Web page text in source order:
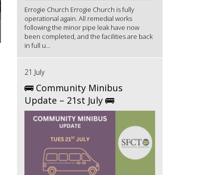
Errogie Church Errogie Church is fully
operational again. All remedial works
following the minor pipe leak have now
been completed, and the facilities are back
in full u...
21 July
🚌 Community Minibus
Update – 21st July 🚌